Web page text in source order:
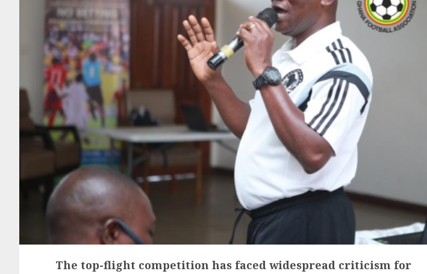
The top-flight competition has faced widespread criticism for